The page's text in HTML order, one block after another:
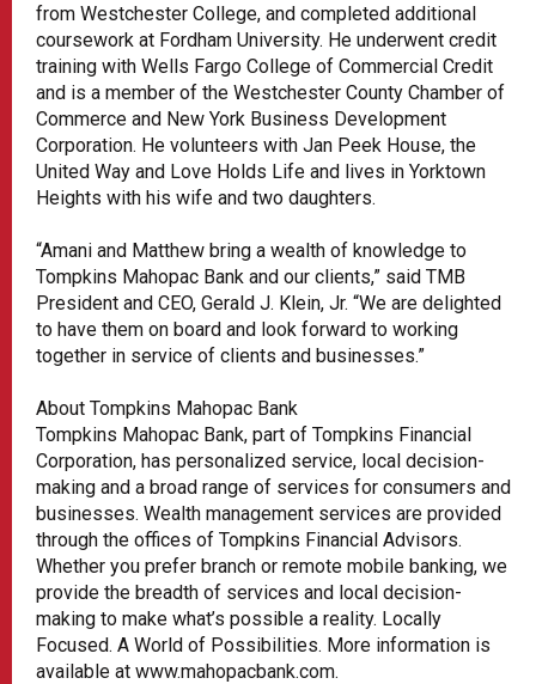
from Westchester College, and completed additional
coursework at Fordham University. He underwent credit
training with Wells Fargo College of Commercial Credit
and is a member of the Westchester County Chamber of
Commerce and New York Business Development
Corporation. He volunteers with Jan Peek House, the
United Way and Love Holds Life and lives in Yorktown
Heights with his wife and two daughters.
“Amani and Matthew bring a wealth of knowledge to
Tompkins Mahopac Bank and our clients,” said TMB
President and CEO, Gerald J. Klein, Jr. “We are delighted
to have them on board and look forward to working
together in service of clients and businesses.”
About Tompkins Mahopac Bank
Tompkins Mahopac Bank, part of Tompkins Financial
Corporation, has personalized service, local decision-
making and a broad range of services for consumers and
businesses. Wealth management services are provided
through the offices of Tompkins Financial Advisors.
Whether you prefer branch or remote mobile banking, we
provide the breadth of services and local decision-
making to make what’s possible a reality. Locally
Focused. A World of Possibilities. More information is
available at www.mahopacbank.com.